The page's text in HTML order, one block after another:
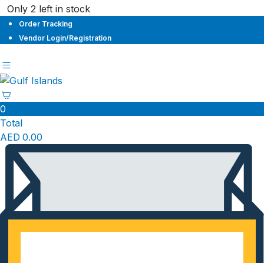
Only 2 left in stock
Order Tracking
Vendor Login/Registration
0
Total
AED 0.00